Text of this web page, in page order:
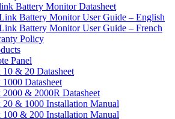
Battery Monitor Datasheet
Battery Monitor User Guide – English
Battery Monitor User Guide – French
Policy
Panel
& 20 Datasheet
Datasheet
& 2000R Datasheet
& 1000 Installation Manual
& 200 Installation Manual